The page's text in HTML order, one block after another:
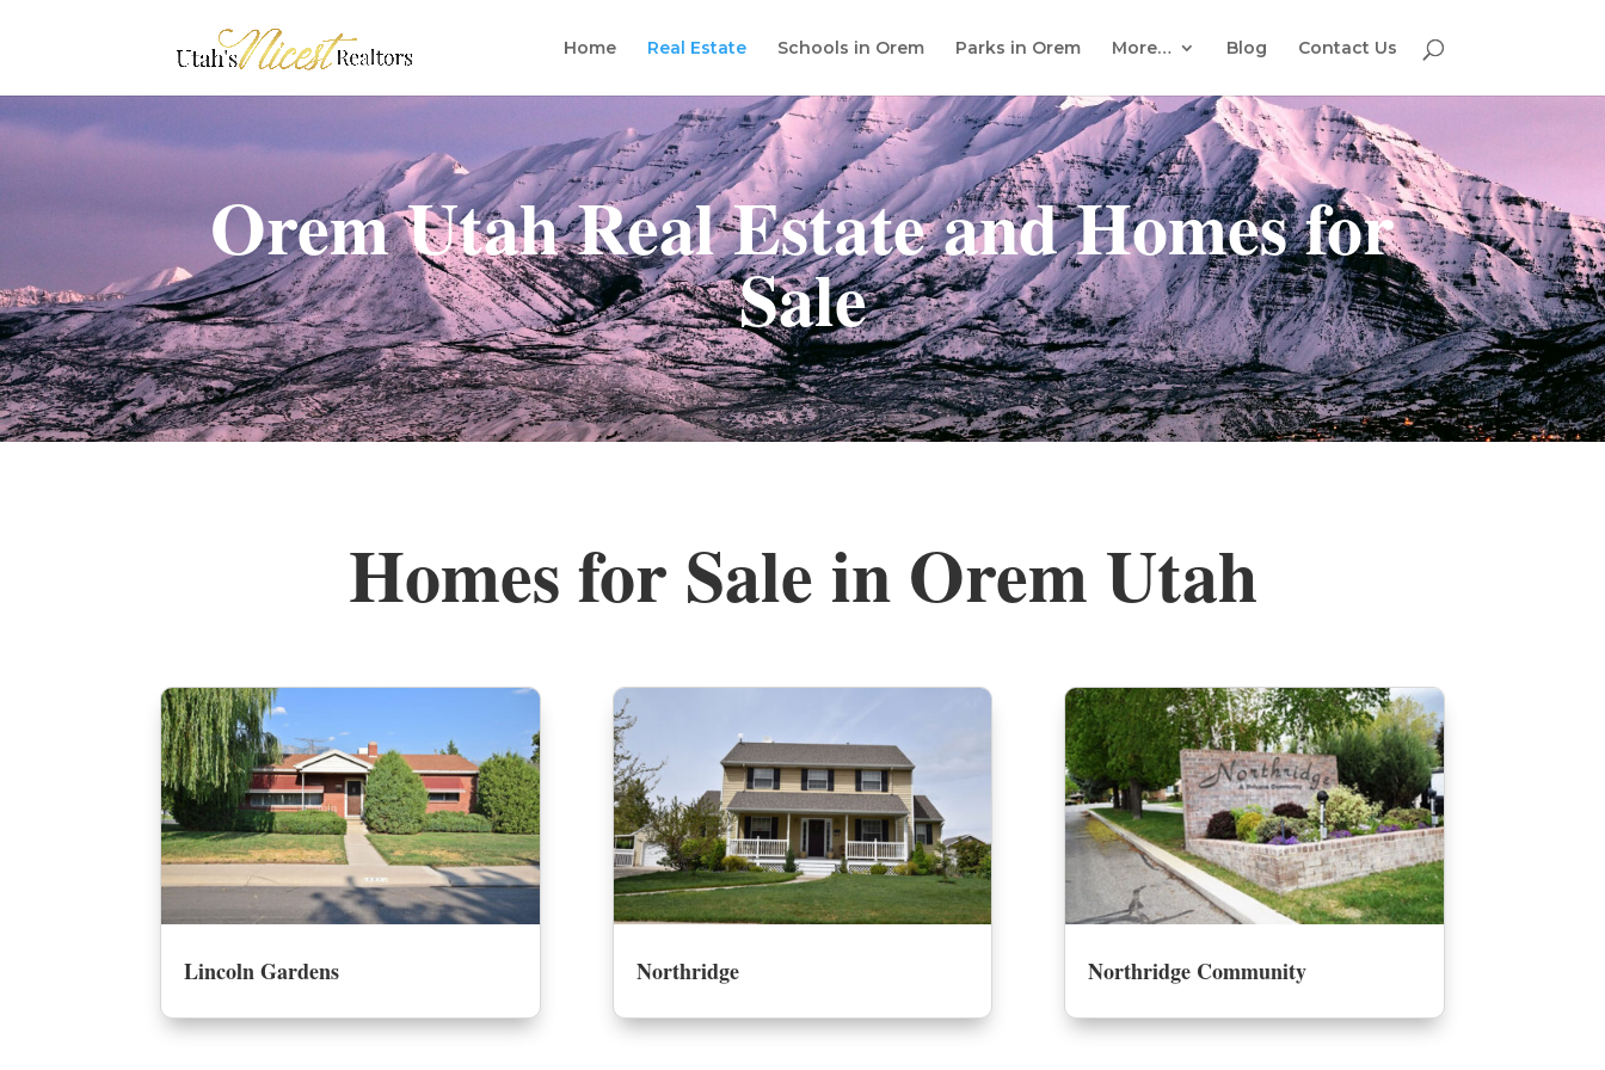
Home Real Estate Schools in Orem Parks in Orem More… Blog Contact Us
Orem Utah Real Estate and Homes for
Sale
Homes for Sale in Orem Utah
Lincoln Gardens Northridge Northridge Community